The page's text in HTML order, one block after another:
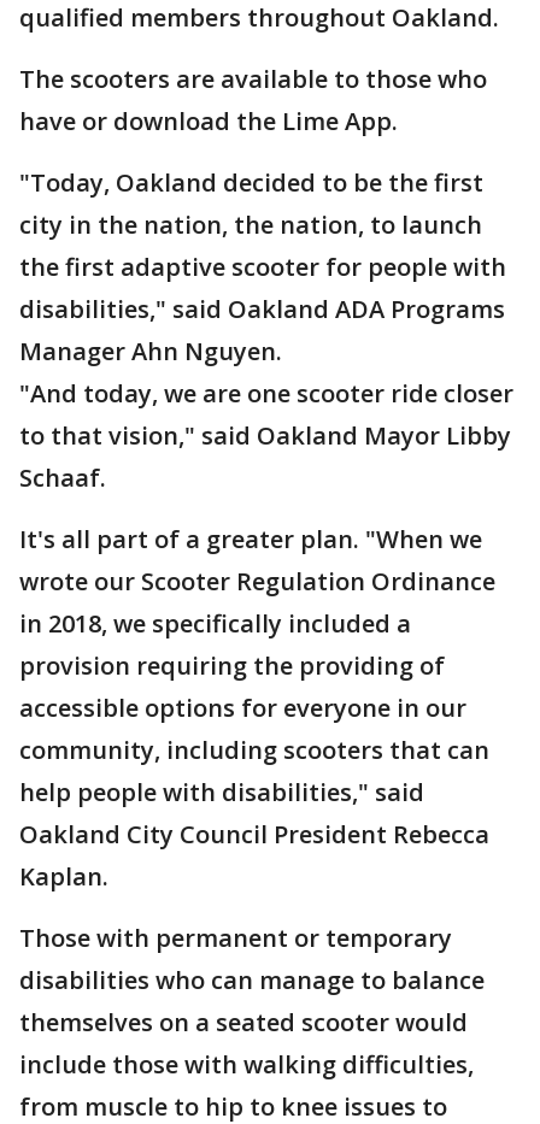
qualified members throughout Oakland.
The scooters are available to those who
have or download the Lime App.
"Today, Oakland decided to be the first
city in the nation, the nation, to launch
the first adaptive scooter for people with
disabilities," said Oakland ADA Programs
Manager Ahn Nguyen.
"And today, we are one scooter ride closer
to that vision," said Oakland Mayor Libby
Schaaf.
It's all part of a greater plan. "When we
wrote our Scooter Regulation Ordinance
in 2018, we specifically included a
provision requiring the providing of
accessible options for everyone in our
community, including scooters that can
help people with disabilities," said
Oakland City Council President Rebecca
Kaplan.
Those with permanent or temporary
disabilities who can manage to balance
themselves on a seated scooter would
include those with walking difficulties,
from muscle to hip to knee issues to